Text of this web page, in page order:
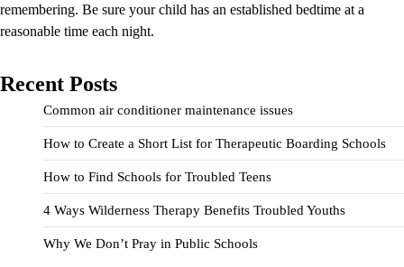
remembering. Be sure your child has an established bedtime at a
reasonable time each night.
Recent Posts
Common air conditioner maintenance issues
How to Create a Short List for Therapeutic Boarding Schools
How to Find Schools for Troubled Teens
4 Ways Wilderness Therapy Benefits Troubled Youths
Why We Don’t Pray in Public Schools